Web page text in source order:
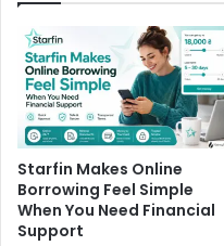
Starfin Makes Online
Borrowing Feel Simple
When You Need Financial
Support